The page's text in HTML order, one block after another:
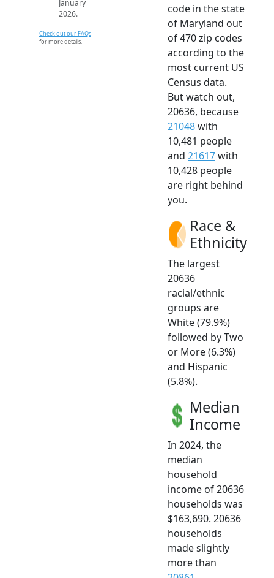
January
2026.
Check out our FAQs
for more details.
code in the state
of Maryland out
of 470 zip codes
according to the
most current US
Census data.
But watch out,
20636, because
21048with
10,481 people
and 21617with
10,428 people
are right behind
you.
Race &
Ethnicity
The largest
20636
racial/ethnic
groups are
White (79.9%)
followed by Two
or More (6.3%)
and Hispanic
(5.8%).
Median
Income
In 2024, the
median
household
income of 20636
households was
$163,690. 20636
households
made slightly
more than